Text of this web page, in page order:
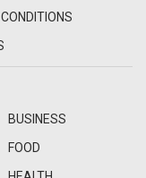
BUSINESS
FOOD